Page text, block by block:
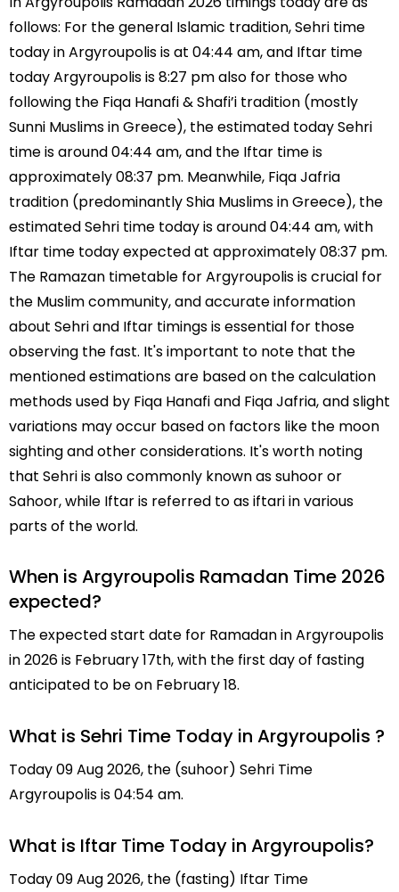
follows: For the general Islamic tradition, Sehri time
today in Argyroupolis is at 04:44 am, and Iftar time
today Argyroupolis is 8:27 pm also for those who
following the Fiqa Hanafi & Shafi’i tradition (mostly
Sunni Muslims in Greece), the estimated today Sehri
time is around 04:44 am, and the Iftar time is
approximately 08:37 pm. Meanwhile, Fiqa Jafria
tradition (predominantly Shia Muslims in Greece), the
estimated Sehri time today is around 04:44 am, with
Iftar time today expected at approximately 08:37 pm.
The Ramazan timetable for Argyroupolis is crucial for
the Muslim community, and accurate information
about Sehri and Iftar timings is essential for those
observing the fast. It's important to note that the
mentioned estimations are based on the calculation
methods used by Fiqa Hanafi and Fiqa Jafria, and slight
variations may occur based on factors like the moon
sighting and other considerations. It's worth noting
that Sehri is also commonly known as suhoor or
Sahoor, while Iftar is referred to as iftari in various
parts of the world.
When is Argyroupolis Ramadan Time 2026
expected?
The expected start date for Ramadan in Argyroupolis
in 2026 is February 17th, with the first day of fasting
anticipated to be on February 18.
What is Sehri Time Today in Argyroupolis ?
Today 09 Aug 2026, the (suhoor) Sehri Time
Argyroupolis is 04:54 am.
What is Iftar Time Today in Argyroupolis?
Today 09 Aug 2026, the (fasting) Iftar Time